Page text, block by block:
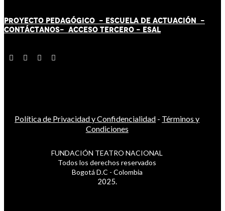
PROYECTO PEDAGÓGICO - ESCUELA DE ACTUACIÓN -
CONTÁCTANOS- ACCESO TERCERO - ESAL
Política de Privacidad y Confidencialidad - Términos y
Condiciones
FUNDACIÓN TEATRO NACIONAL
Todos los derechos reservados
Bogotá D.C - Colombia
2025.